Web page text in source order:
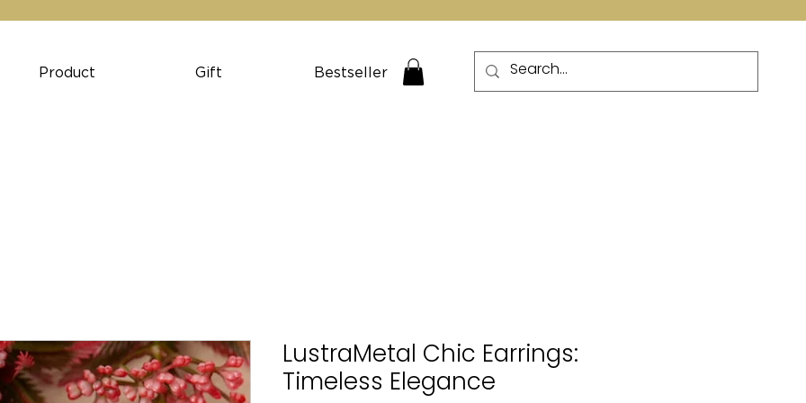
Product Gift Bestseller More
LustraMetal Chic Earrings:
Timeless Elegance